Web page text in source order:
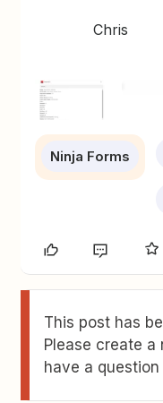
Chris
Ninja Forms
This post has
Please create
have a